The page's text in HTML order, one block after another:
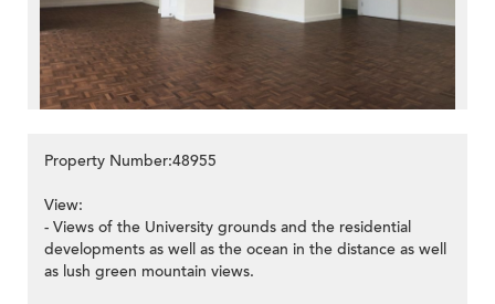
>
Property Number:48955
View:
- Views of the University grounds and the residential
developments as well as the ocean in the distance as well
as lush green mountain views.